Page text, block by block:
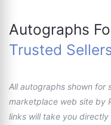
Autographs
Trusted
All autographs shown for
marketplace web site by
links will take you